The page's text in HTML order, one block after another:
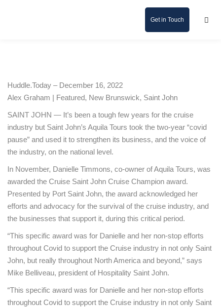
Get in Touch
Huddle.Today – December 16, 2022
Alex Graham | Featured, New Brunswick, Saint John
SAINT JOHN — It’s been a tough few years for the cruise
industry but Saint John’s Aquila Tours took the two-year “covid
pause” and used it to strengthen its business, and the voice of
the industry, on the national level.
In November, Danielle Timmons, co-owner of Aquila Tours, was
awarded the Cruise Saint John Cruise Champion award.
Presented by Port Saint John, the award acknowledged her
efforts and advocacy for the survival of the cruise industry, and
the businesses that support it, during this critical period.
“This specific award was for Danielle and her non-stop efforts
throughout Covid to support the Cruise industry in not only Saint
John, but really throughout North America and beyond,” says
Mike Belliveau, president of Hospitality Saint John.
“This specific award was for Danielle and her non-stop efforts
throughout Covid to support the Cruise industry in not only Saint